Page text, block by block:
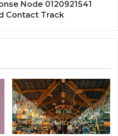
Node 0120921541
Contact Track